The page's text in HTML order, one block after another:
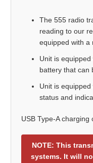
The 555 radio
reading to our
equipped with a
Unit is
battery that can
Unit is
status and
USB Type-A charging
NOTE: This
systems. It will